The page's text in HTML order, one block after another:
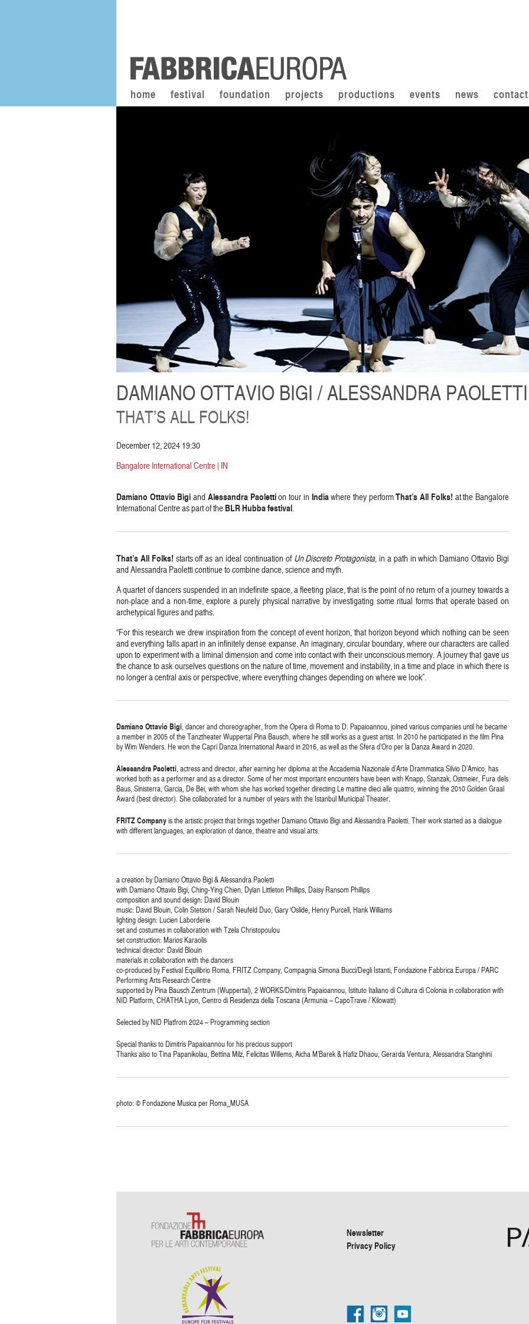
home festival foundation projects productions events news
DAMIANO OTTAVIO BIGI / ALESSANDRA PAOLETTI
THAT’S ALL FOLKS!
December 12, 2024 19:30
Bangalore International Centre | IN
Damiano Ottavio BigiandAlessandra Paolettion tour in Indiawhere they performThat’s All Folks! at the Bangalore
International Centre as part of theBLR Hubba festival.
That’s All Folks! starts off as an ideal continuation ofUn Discreto Protagonista, in a path in which Damiano Ottavio Bigi
and Alessandra Paoletti continue to combine dance, science and myth.
A quartet of dancers suspended in an indefinite space, a fleeting place, that is the point of no return of a journey towards a
non-place and a non-time, explore a purely physical narrative by investigating some ritual forms that operate based on
archetypical figures and paths.
“For this research we drew inspiration from the concept of event horizon, that horizon beyond which nothing can be seen
and everything falls apart in an infinitely dense expanse. An imaginary, circular boundary, where our characters are called
upon to experiment with a liminal dimension and come into contact with their unconscious memory. A journey that gave us
the chance to ask ourselves questions on the nature of time, movement and instability, in a time and place in which there is
no longer a central axis or perspective, where everything changes depending on where we look”.
Damiano Ottavio Bigi, dancer and choreographer, from the Opera di Roma to D. Papaioannou, joined various companies until he became
a member in 2005 of the Tanztheater Wuppertal Pina Bausch, where he still works as a guest artist. In 2010 he participated in the film Pina
by Wim Wenders. He won the Capri Danza International Award in 2016, as well as the Sfera d’Oro per la Danza Award in 2020.
Alessandra Paoletti, actress and director, after earning her diploma at the Accademia Nazionale d’Arte Drammatica Silvio D’Amico, has
worked both as a performer and as a director. Some of her most important encounters have been with Knapp, Stanzak, Ostmeier, Fura dels
Baus, Sinisterra, Garcia, De Bei, with whom she has worked together directing Le mattine dieci alle quattro, winning the 2010 Golden Graal
Award (best director). She collaborated for a number of years with the Istanbul Municipal Theater.
FRITZ Companyis the artistic project that brings together Damiano Ottavio Bigi and Alessandra Paoletti. Their work started as a dialogue
with different languages, an exploration of dance, theatre and visual arts.
a creation by Damiano Ottavio Bigi & Alessandra Paoletti
with Damiano Ottavio Bigi, Ching-Ying Chien, Dylan Littleton Phillips, Daisy Ransom Phillips
composition and sound design: David Blouin
music: David Blouin, Colin Stetson / Sarah Neufeld Duo, Gary ‘Oslide, Henry Purcell, Hank Williams
lighting design: Lucien Laborderie
set and costumes in collaboration with Tzela Christopoulou
set construction: Marios Karaolis
technical director: David Blouin
materials in collaboration with the dancers
co-produced by Festival Equilibrio Roma, FRITZ Company, Compagnia Simona Bucci/Degli Istanti, Fondazione Fabbrica Europa / PARC
Performing Arts Research Centre
supported by Pina Bausch Zentrum (Wuppertal), 2 WORKS/Dimitris Papaioannou, Istituto Italiano di Cultura di Colonia in collaboration with
NID Platform, CHATHA Lyon, Centro di Residenza della Toscana (Armunia – CapoTrave / Kilowatt)
Selected by NID Platfrom 2024 – Programming section
Special thanks to Dimitris Papaioannou for his precious support
Thanks also to Tina Papanikolau, Bettina Milz, Felicitas Willems, Aicha M’Barek & Hafiz Dhaou, Gerarda Ventura, Alessandra Stanghini
photo: © Fondazione Musica per Roma_MUSA
Newsletter
Privacy Policy